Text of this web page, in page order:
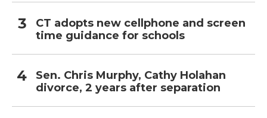
CT adopts new cellphone and screen
time guidance for schools
Sen. Chris Murphy, Cathy Holahan
divorce, 2 years after separation